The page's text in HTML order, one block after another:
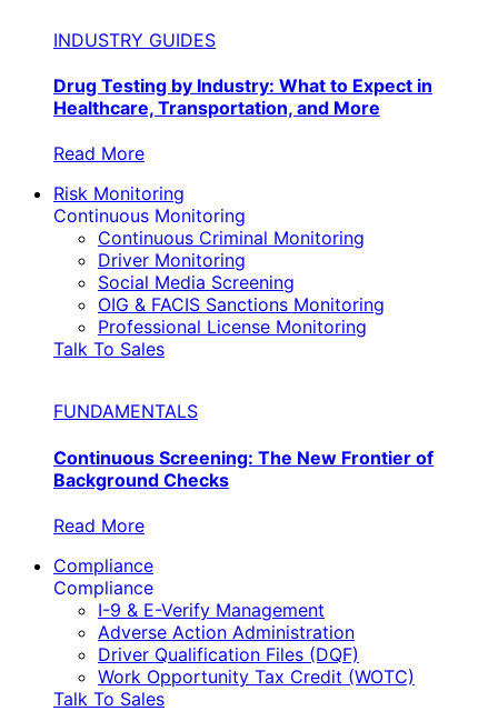
INDUSTRY GUIDES
Drug Testing by Industry: What to Expect in
Healthcare, Transportation, and More
Read More
Risk Monitoring
Continuous Monitoring
Continuous Criminal Monitoring
Driver Monitoring
Social Media Screening
OIG & FACIS Sanctions Monitoring
Professional License Monitoring
Talk To Sales
FUNDAMENTALS
Continuous Screening: The New Frontier of
Background Checks
Read More
Compliance
Compliance
I-9 & E-Verify Management
Adverse Action Administration
Driver Qualification Files (DQF)
Work Opportunity Tax Credit (WOTC)
Talk To Sales